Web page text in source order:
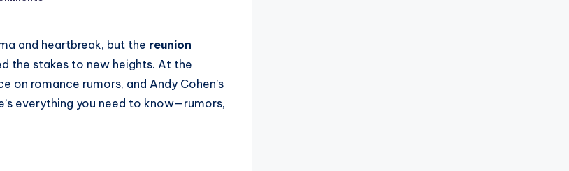
and heartbreak, but the reunion
the stakes to new heights. At the
on romance rumors, and Andy Cohen’s
everything you need to know—rumors,